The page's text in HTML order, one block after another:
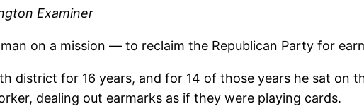
Examiner
on a mission — to reclaim the Republican Party for
district for 16 years, and for 14 of those years he sat on
dealing out earmarks as if they were playing cards.